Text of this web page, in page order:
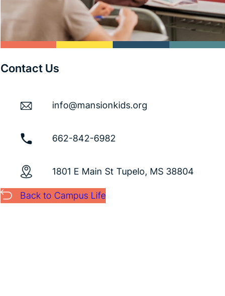
Contact Us
info@mansionkids.org
662-842-6982
1801 E Main St Tupelo, MS 38804
Back to Campus Life